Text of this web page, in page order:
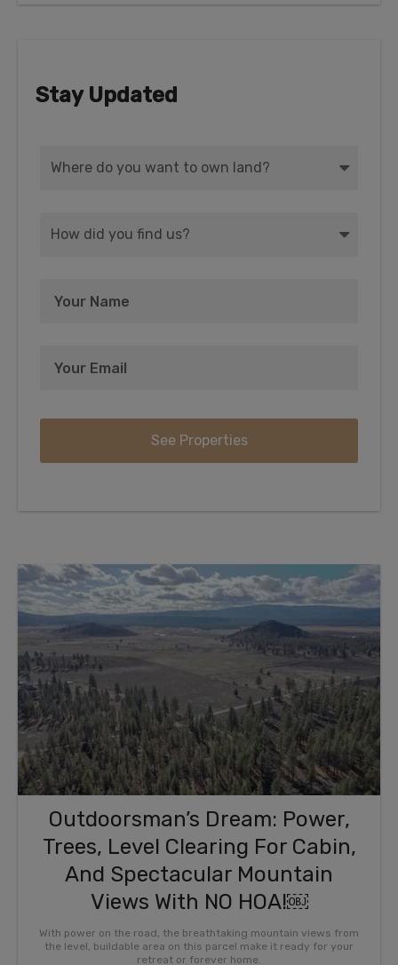
Stay Updated
Outdoorsman’s Dream: Power,
Trees, Level Clearing For Cabin,
And Spectacular Mountain
Views With NO HOA!￼
With power on the road, the breathtaking mountain views from
the level, buildable area on this parcel make it ready for your
retreat or forever home.